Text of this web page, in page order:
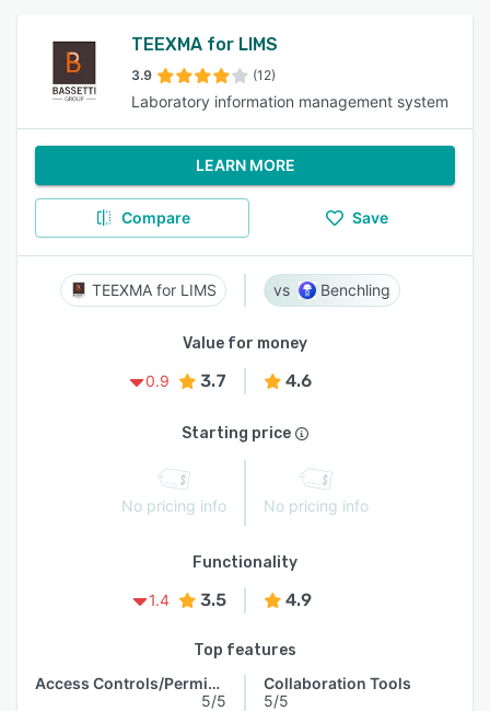
TEEXMA for LIMS
3.9 (12)
Laboratory information management system
LEARN MORE
Compare Save
TEEXMA for LIMS Benchling
Value for money
0.9
3.7 4.6
Starting price
No pricing info No pricing info
Functionality
1.4
3.5 4.9
Top features
Access Controls/Permissions
5/5
Collaboration Tools
5/5